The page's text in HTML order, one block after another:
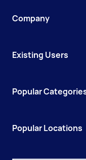
Company
Existing Users
Popular
Popular Locations